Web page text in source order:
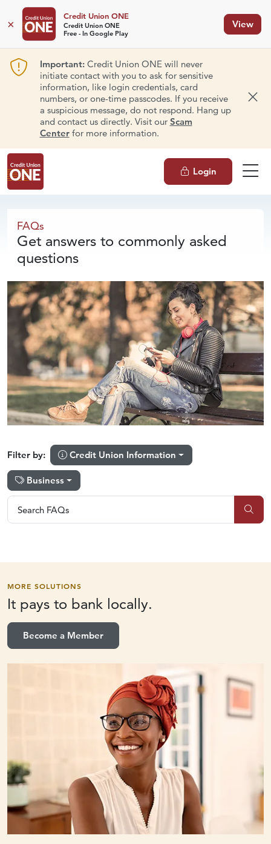
×
Credit Union ONE
Credit Union ONE
Free - In Google Play
View
Important:Credit Union ONE will never
initiate contact with you to ask for sensitive
information, like login credentials, card
numbers, or one-time passcodes. If you receive
a suspicious message, do not respond. Hang up
and contact us directly. Visit our Scam
Centerfor more information.
Login
FAQs
FAQs
Get answers to commonly asked
questions
Filter by: Credit Union Information
Business
Search FAQs
Search FAQs
MORE SOLUTIONS
It pays to bank locally.
Become a Member